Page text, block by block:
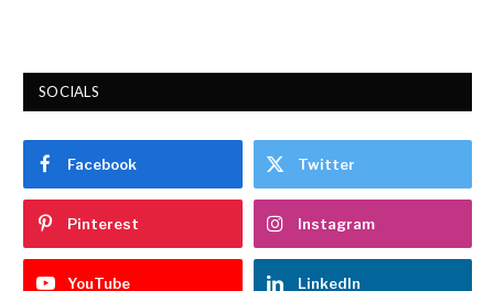
SOCIALS
Facebook Twitter
Pinterest Instagram
YouTube LinkedIn